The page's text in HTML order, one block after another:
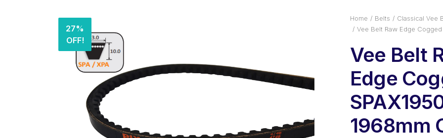
27%
OFF!
Home Belts
Classical Vee
Vee Belt Raw Edge Cogged
Vee Belt
Edge
1968mm